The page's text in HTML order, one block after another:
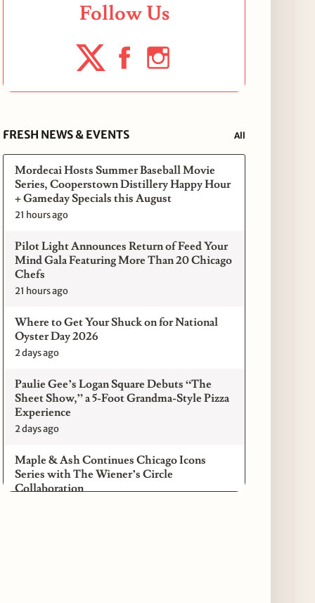
Follow Us
FRESH NEWS & EVENTS All
Mordecai Hosts Summer Baseball Movie
Series, Cooperstown Distillery Happy Hour
+ Gameday Specials this August
21 hours ago
Pilot Light Announces Return of Feed Your
Mind Gala Featuring More Than 20 Chicago
Chefs
21 hours ago
Where to Get Your Shuck on for National
Oyster Day 2026
2 days ago
Paulie Gee’s Logan Square Debuts “The
Sheet Show,” a 5-Foot Grandma-Style Pizza
Experience
2 days ago
Maple & Ash Continues Chicago Icons
Series with The Wiener’s Circle
Collaboration